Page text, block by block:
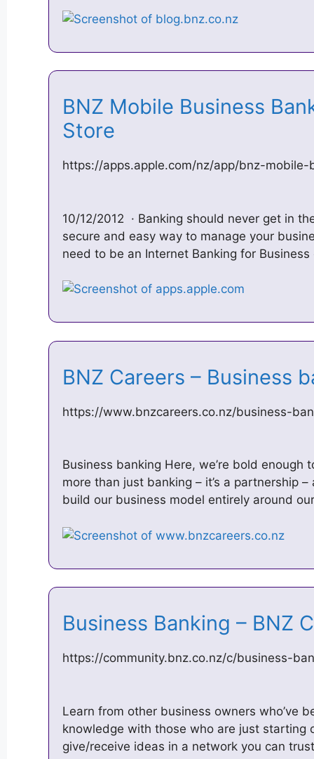
‎BNZ Mobile Business
Store
https://apps.apple.com/nz/app/bnz-mobile-
10/12/2012 · Banking should never get in
secure and easy way to manage your
need to be an Internet Banking for
BNZ Careers – Business
https://www.bnzcareers.co.nz/business-
Business banking Here, we’re bold enough
more than just banking – it’s a partnership
build our business model entirely around
Business Banking – BNZ
https://community.bnz.co.nz/c/business-
Learn from other business owners who’ve
knowledge with those who are just starting
give/receive ideas in a network you can